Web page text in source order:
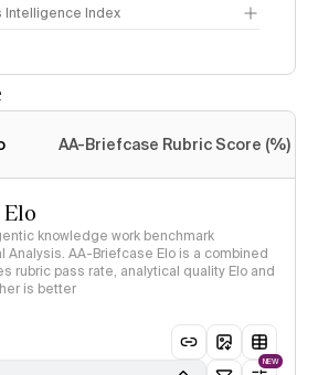
Intelligence Index
AA-Briefcase Rubric Score (%)
knowledge work benchmark
Analysis. AA-Briefcase Elo is a combined
rubric pass rate, analytical quality Elo and
is better
NEW